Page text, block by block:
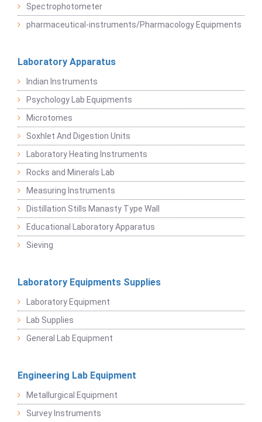
Spectrophotometer
pharmaceutical-instruments/Pharmacology Equipments
Laboratory Apparatus
Indian Instruments
Psychology Lab Equipments
Microtomes
Soxhlet And Digestion Units
Laboratory Heating Instruments
Rocks and Minerals Lab
Measuring Instruments
Distillation Stills Manasty Type Wall
Educational Laboratory Apparatus
Sieving
Laboratory Equipments Supplies
Laboratory Equipment
Lab Supplies
General Lab Equipment
Engineering Lab Equipment
Metallurgical Equipment
Survey Instruments